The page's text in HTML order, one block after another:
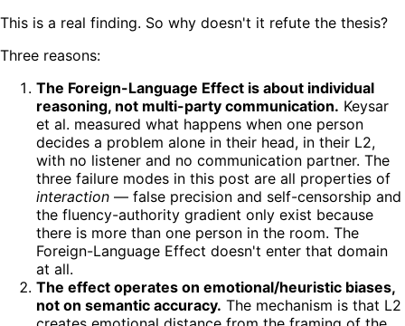
This is a real finding. So why doesn't it refute the thesis?
Three reasons:
The Foreign-Language Effect is about individual
reasoning, not multi-party communication. Keysar
et al. measured what happens when one person
decides a problem alone in their head, in their L2,
with no listener and no communication partner. The
three failure modes in this post are all properties of
interaction — false precision and self-censorship and
the fluency-authority gradient only exist because
there is more than one person in the room. The
Foreign-Language Effect doesn't enter that domain
at all.
The effect operates on emotional/heuristic biases,
not on semantic accuracy. The mechanism is that L2